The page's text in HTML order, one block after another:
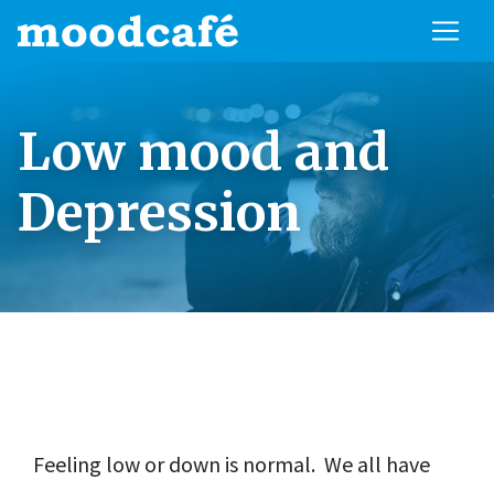
Low mood and
Depression
Feeling low or down is normal. We all have